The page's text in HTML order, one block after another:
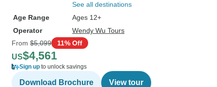
See all destinations
Age Range
Ages 12+
Operator
Wendy Wu Tours
From $5,099 11% Off
US$4,561
Sign up to unlock savings
Download Brochure View tour